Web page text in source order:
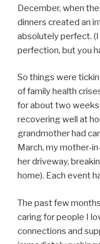
December, when
dinners created an
absolutely perfect. (I
perfection, but you
So things were
of family health
for about two weeks
recovering well at
grandmother had
March, my mother-
her driveway,
home). Each event
The past few
caring for people I
connections and